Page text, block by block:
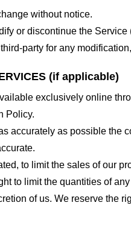
without notice.
or discontinue the
party for any
(if applicable)
exclusively online
Policy.
accurately as possible the
to limit the sales of our
to limit the quantities of
of us. We reserve the